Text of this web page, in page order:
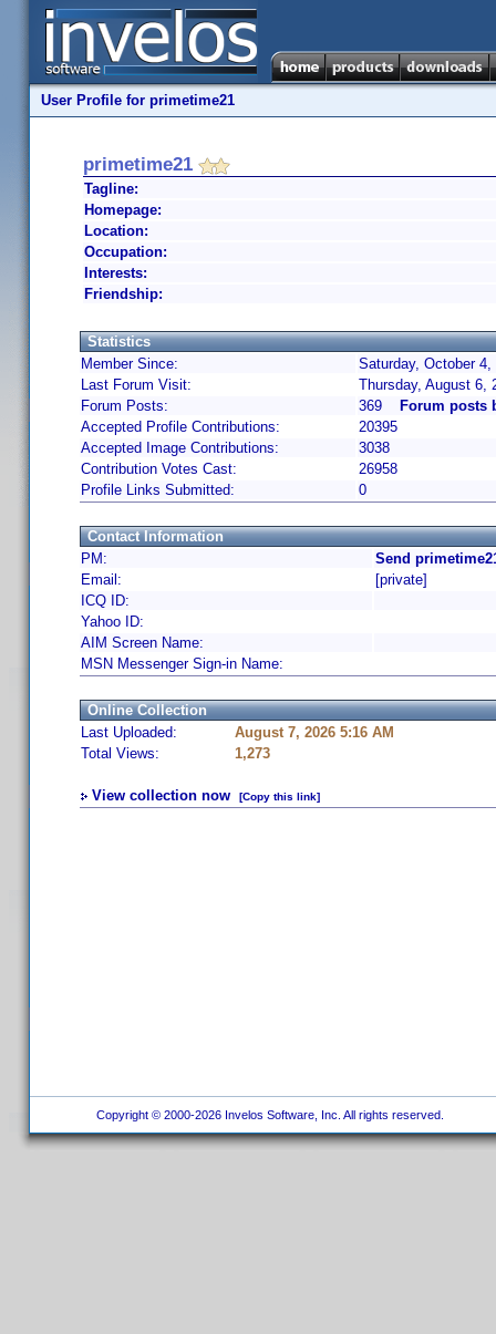
User Profile for primetime21
primetime21
Tagline:
Homepage:
Location:
Occupation:
Interests:
Friendship:
Statistics
Member Since:
Saturday, October
Last Forum Visit:
Thursday, August 6,
Forum Posts:
369
Forum posts
Accepted Profile Contributions:
20395
Accepted Image Contributions:
3038
Contribution Votes Cast:
26958
Profile Links Submitted:
0
Contact Information
PM:
Send
Email:
[private]
ICQ ID:
Yahoo ID:
AIM Screen Name:
MSN Messenger Sign-in Name:
Online Collection
Last Uploaded:
August 7, 2026 5:16 AM
Total Views:
1,273
View collection now [Copy this link]
Copyright © 2000-2026 Invelos Software, Inc. All rights reserved.